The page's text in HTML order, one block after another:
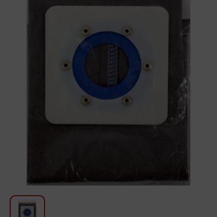
Beauty and Personal Care
Sanitary ware
Textile